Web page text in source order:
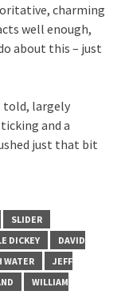
charming
well enough,
about this – just
told, largely
and a
just that bit
SLIDER
DICKEY
DAVID
WATER
JEFF
WILLIAM